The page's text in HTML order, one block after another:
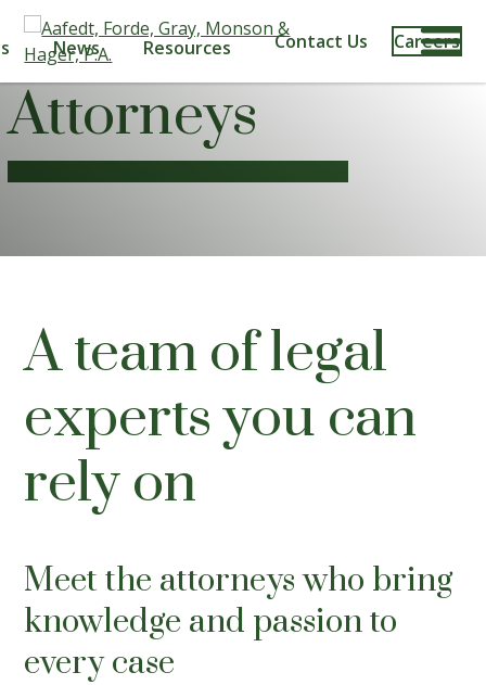
News Resources Contact Us Careers
Attorneys
A team of legal
experts you can
rely on
Meet the attorneys who bring
knowledge and passion to
every case